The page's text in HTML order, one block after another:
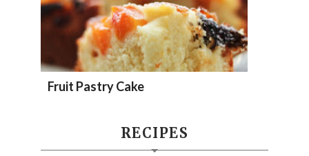
Fruit Pastry Cake
RECIPES